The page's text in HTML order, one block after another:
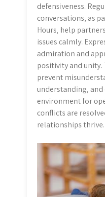
defensiveness.
conversations‚ as
Hours‚ help
issues calmly.
admiration and
positivity and unity.
prevent
understanding‚ and
environment for
conflicts are
relationships thrive.